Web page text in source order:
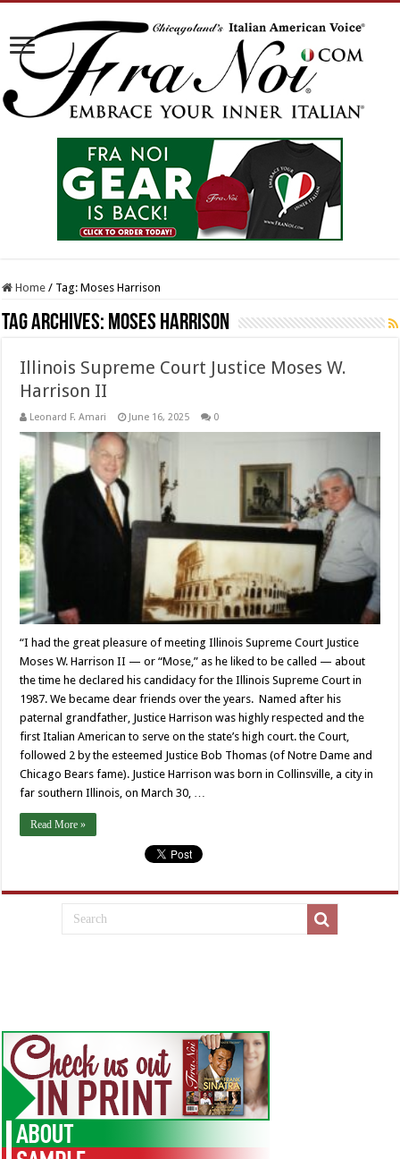
Home / Tag:Moses Harrison
Tag Archives: Moses Harrison
Illinois Supreme Court Justice Moses W.
Harrison II
Leonard F. Amari June 16, 2025 0
“I had the great pleasure of meeting Illinois Supreme Court Justice
Moses W. Harrison II — or “Mose,” as he liked to be called — about
the time he declared his candidacy for the Illinois Supreme Court in
1987. We became dear friends over the years. Named after his
paternal grandfather, Justice Harrison was highly respected and the
first Italian American to serve on the state’s high court. the Court,
followed 2 by the esteemed Justice Bob Thomas (of Notre Dame and
Chicago Bears fame). Justice Harrison was born in Collinsville, a city in
far southern Illinois, on March 30, …
Read More »